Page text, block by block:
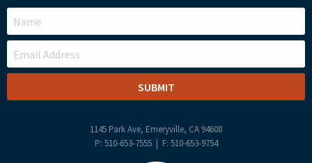
LEAVE
THIS
FIELD
BLANK
1145 Park Ave, Emeryville, CA 94608
P: 510-653-7555 | F: 510-653-9754